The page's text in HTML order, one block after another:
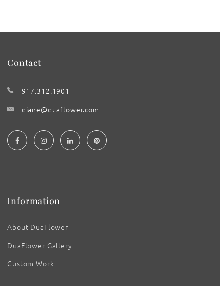
Contact
917.312.1901
diane@duaflower.com
Information
About DuaFlower
DuaFlower Gallery
Custom Work